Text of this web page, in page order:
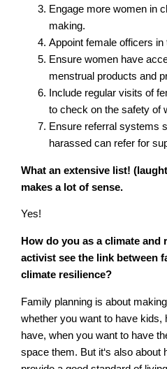
Engage more women in
making.
Appoint female officers
Ensure women have
menstrual products and
Include regular visits of
to check on the safety of
Ensure referral systems
harassed can refer for
What an extensive list!
makes a lot of sense.
Yes!
How do you as a climate
activist see the link between
climate resilience?
Family planning is about
whether you want to have
have, when you want to have
space them. But it‘s also